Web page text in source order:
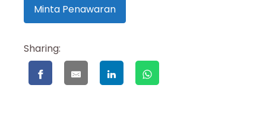
Minta Penawaran
Sharing: